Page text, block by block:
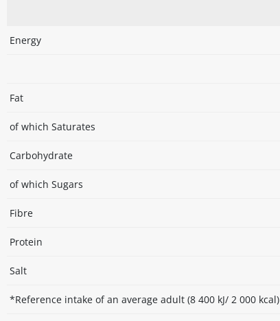
Energy
Fat
of which Saturates
Carbohydrate
of which Sugars
Fibre
Protein
Salt
*Reference intake of an average adult (8 400 kJ/ 2 000 kcal)